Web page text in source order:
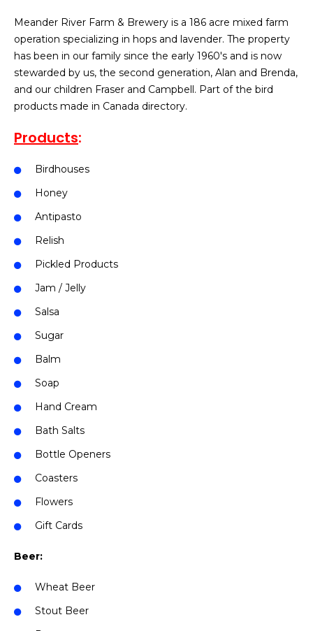
Meander River Farm & Brewery is a 186 acre mixed farm
operation specializing in hops and lavender. The property
has been in our family since the early 1960′s and is now
stewarded by us, the second generation, Alan and Brenda,
and our children Fraser and Campbell. Part of the bird
products made in Canada directory.
Products:
Birdhouses
Honey
Antipasto
Relish
Pickled Products
Jam / Jelly
Salsa
Sugar
Balm
Soap
Hand Cream
Bath Salts
Bottle Openers
Coasters
Flowers
Gift Cards
Beer:
Wheat Beer
Stout Beer